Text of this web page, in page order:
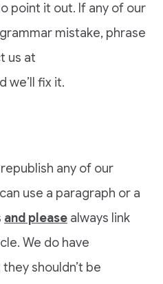
point it out. If any of our
mistake, phrase
us at
we’ll fix it.
any of our
use a paragraph or a
and please always link
We do have
shouldn’t be